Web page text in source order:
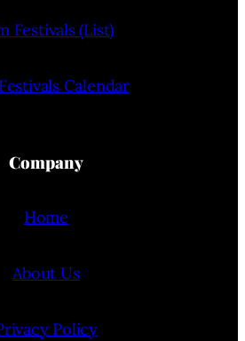
Festivals (List)
Calendar
Company
Home
About Us
Policy